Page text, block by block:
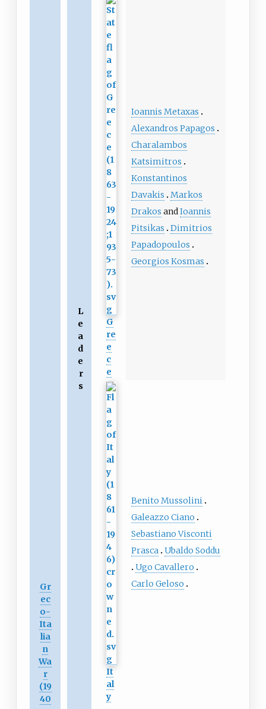
Gr
ec
o-
Ita
lia
n
Wa
r
(19
40
L
e
a
d
e
r
s
G
re
e
c
e
Ioannis Metaxas
Alexandros Papagos
Charalambos
Katsimitros
Konstantinos
Davakis
Markos
Drakos andIoannis
Pitsikas
Dimitrios
Papadopoulos
Georgios Kosmas
It
al
y
Benito Mussolini
Galeazzo Ciano
Sebastiano Visconti
Prasca Ubaldo Soddu
Ugo Cavallero
Carlo Geloso